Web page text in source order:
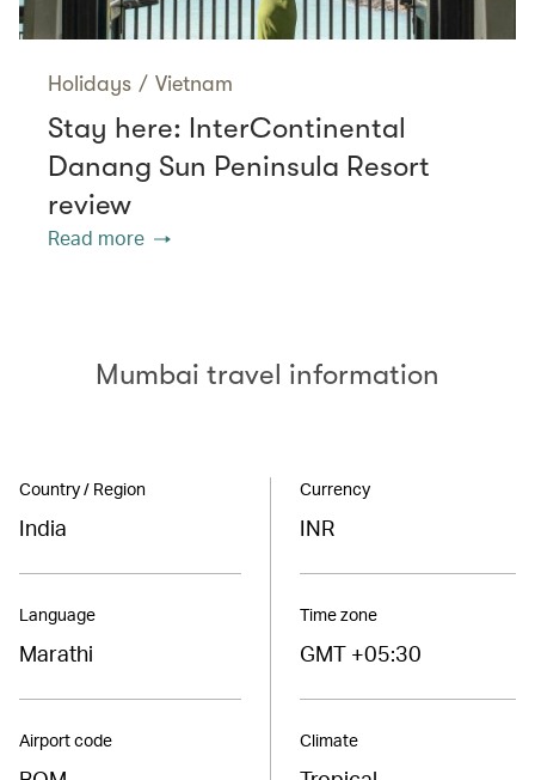
Holidays / Vietnam
Stay here: InterContinental
Danang Sun Peninsula Resort
review
Read more
Mumbai travel information
Country / Region
India
Language
Marathi
Airport code
Currency
INR
Time zone
GMT +05:30
Climate